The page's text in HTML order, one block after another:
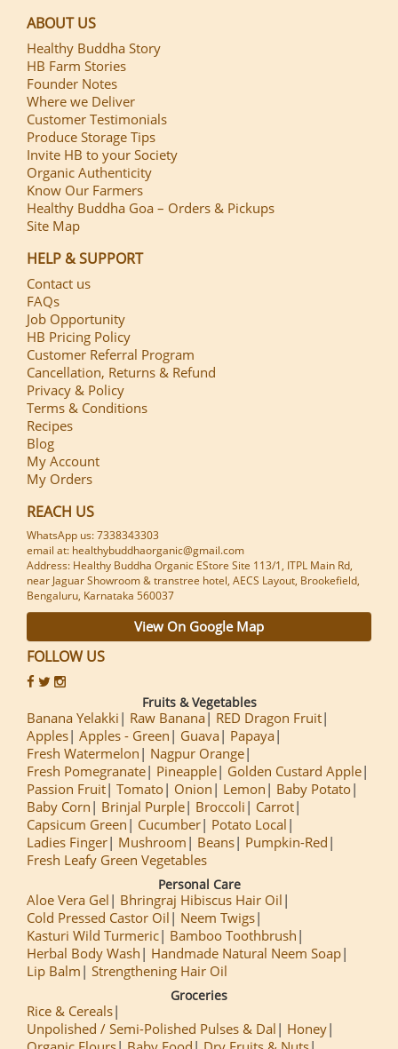
ABOUT US
Healthy Buddha Story
HB Farm Stories
Founder Notes
Where we Deliver
Customer Testimonials
Produce Storage Tips
Invite HB to your Society
Organic Authenticity
Know Our Farmers
Healthy Buddha Goa – Orders & Pickups
Site Map
HELP & SUPPORT
Contact us
FAQs
Job Opportunity
HB Pricing Policy
Customer Referral Program
Cancellation, Returns & Refund
Privacy & Policy
Terms & Conditions
Recipes
Blog
My Account
My Orders
REACH US
WhatsApp us: 7338343303
email at: healthybuddhaorganic@gmail.com
Address: Healthy Buddha Organic EStore Site 113/1, ITPL Main Rd,
near Jaguar Showroom & transtree hotel, AECS Layout, Brookefield,
Bengaluru, Karnataka 560037
View On Google Map
FOLLOW US
Fruits & Vegetables
Banana Yelakki Raw Banana
RED Dragon Fruit
Apples Apples - Green Guava
Papaya
Fresh Watermelon
Nagpur Orange
Fresh Pomegranate
Pineapple
Golden Custard Apple
Passion Fruit Tomato Onion Lemon
Baby Potato
Baby Corn
Brinjal Purple Broccoli
Carrot
Capsicum Green
Cucumber
Potato Local
Ladies Finger
Mushroom Beans
Pumpkin-Red
Fresh Leafy Green Vegetables
Personal Care
Aloe Vera Gel
Bhringraj Hibiscus Hair Oil
Cold Pressed Castor Oil
Neem Twigs
Kasturi Wild Turmeric
Bamboo Toothbrush
Herbal Body Wash
Handmade Natural Neem Soap
Lip Balm
Strengthening Hair Oil
Groceries
Rice & Cereals
Unpolished / Semi-Polished Pulses & Dal
Honey